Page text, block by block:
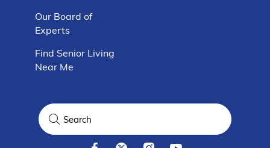
Our Board of
Experts
Find Senior Living
Near Me